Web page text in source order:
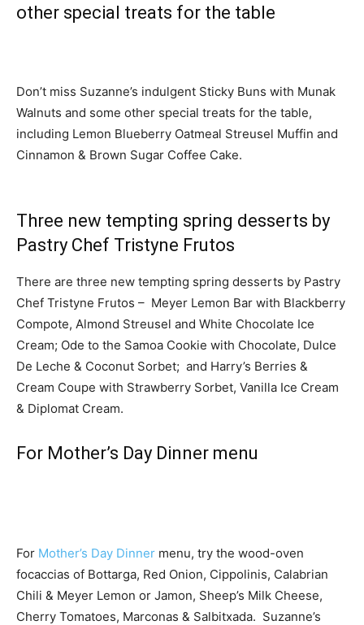
other special treats for the table
Don’t miss Suzanne’s indulgent Sticky Buns with Munak
Walnuts and some other special treats for the table,
including Lemon Blueberry Oatmeal Streusel Muffin and
Cinnamon & Brown Sugar Coffee Cake.
Three new tempting spring desserts by
Pastry Chef Tristyne Frutos
There are three new tempting spring desserts by Pastry
Chef Tristyne Frutos – Meyer Lemon Bar with Blackberry
Compote, Almond Streusel and White Chocolate Ice
Cream; Ode to the Samoa Cookie with Chocolate, Dulce
De Leche & Coconut Sorbet; and Harry’s Berries &
Cream Coupe with Strawberry Sorbet, Vanilla Ice Cream
& Diplomat Cream.
For Mother’s Day Dinner menu
For Mother’s Day Dinner menu, try the wood-oven
focaccias of Bottarga, Red Onion, Cippolinis, Calabrian
Chili & Meyer Lemon or Jamon, Sheep’s Milk Cheese,
Cherry Tomatoes, Marconas & Salbitxada. Suzanne’s